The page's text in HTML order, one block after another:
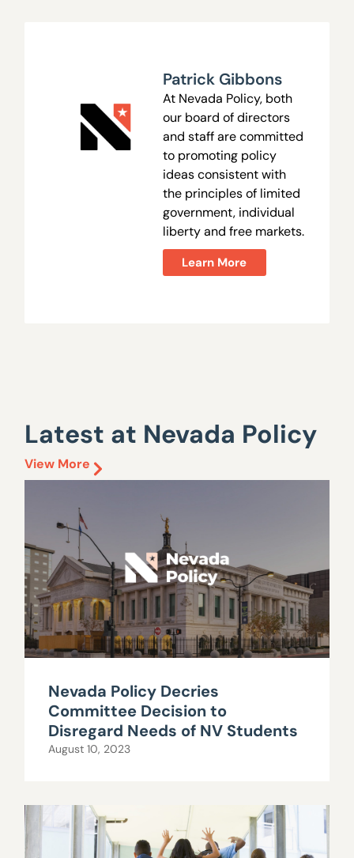
Patrick Gibbons
At Nevada Policy, both
our board of directors
and staff are committed
to promoting policy
ideas consistent with
the principles of limited
government, individual
liberty and free markets.
Learn More
Latest at Nevada Policy
View More
Nevada Policy Decries
Committee Decision to
Disregard Needs of NV Students
August 10, 2023